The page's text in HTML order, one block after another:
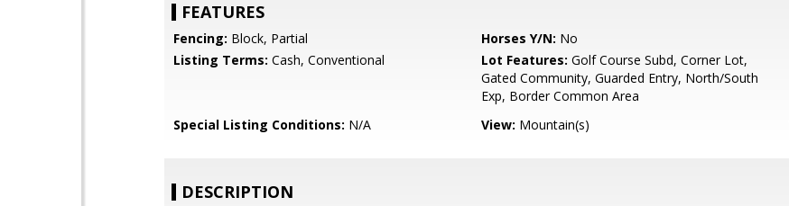
FEATURES
Fencing: Block, Partial Horses Y/N: No
Listing Terms: Cash, Conventional Lot Features: Golf Course Subd, Corner Lot,
Gated Community, Guarded Entry, North/South
Exp, Border Common Area
Special Listing Conditions: N/A View: Mountain(s)
DESCRIPTION